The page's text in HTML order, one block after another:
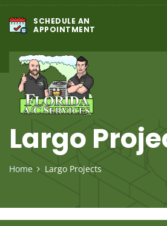
SCHEDULE AN
APPOINTMENT
Largo
Home Largo Projects